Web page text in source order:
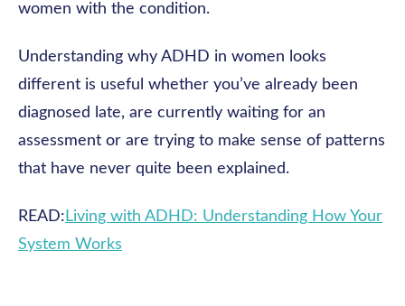
women with the condition.
Understanding why ADHD in women looks
different is useful whether you’ve already been
diagnosed late, are currently waiting for an
assessment or are trying to make sense of patterns
that have never quite been explained.
READ: Living with ADHD: Understanding How Your
System Works